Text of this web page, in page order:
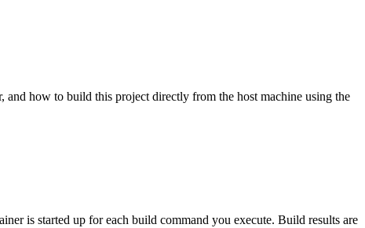
and how to build this project directly from the host machine using the
is started up for each build command you execute. Build results are